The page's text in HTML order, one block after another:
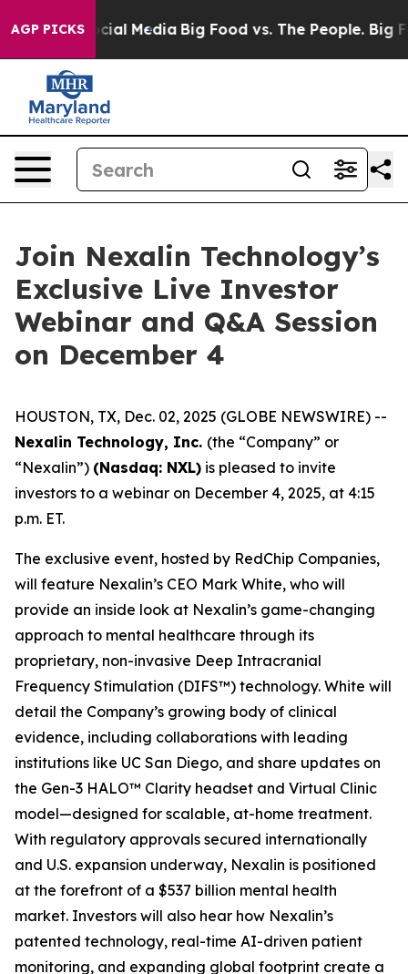
AGP PICKS
on Social Media Big Food vs. The People. Big
Join Nexalin Technology’s
Exclusive Live Investor
Webinar and Q&A Session
on December 4
HOUSTON, TX, Dec. 02, 2025 (GLOBE NEWSWIRE) --
Nexalin Technology, Inc. (the “Company” or
“Nexalin”) (Nasdaq: NXL) is pleased to invite
investors to a webinar on December 4, 2025, at 4:15
p.m. ET.
The exclusive event, hosted by RedChip Companies,
will feature Nexalin’s CEO Mark White, who will
provide an inside look at Nexalin’s game-changing
approach to mental healthcare through its
proprietary, non-invasive Deep Intracranial
Frequency Stimulation (DIFS™) technology. White will
detail the Company’s growing body of clinical
evidence, including collaborations with leading
institutions like UC San Diego, and share updates on
the Gen-3 HALO™ Clarity headset and Virtual Clinic
model—designed for scalable, at-home treatment.
With regulatory approvals secured internationally
and U.S. expansion underway, Nexalin is positioned
at the forefront of a $537 billion mental health
market. Investors will also hear how Nexalin’s
patented technology, real-time AI-driven patient
monitoring, and expanding global footprint create a